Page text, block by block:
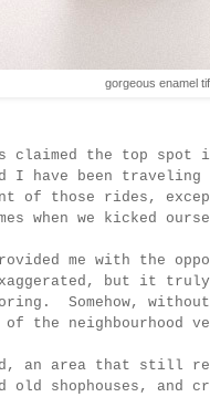
gorgeous enamel
claimed the top
have been traveling
of those rides,
when we kicked
me with the
exaggerated, but it
Somehow,
the neighbourhood
an area that still
old shophouses,